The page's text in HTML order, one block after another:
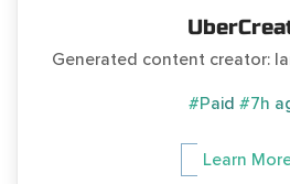
Generated content creator:
#Paid #7h
Learn